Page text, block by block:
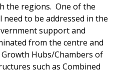
the regions. One of the
to be addressed in the
support and
from the centre and
Hubs/Chambers of
such as Combined